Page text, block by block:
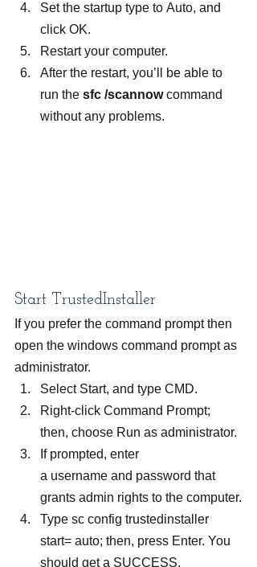
Set the startup type to Auto, and
click OK.
Restart your computer.
After the restart, you’ll be able to
run the sfc /scannow command
without any problems.
Start TrustedInstaller
If you prefer the command prompt then
open the windows command prompt as
administrator.
Select Start, and type CMD.
Right-click Command Prompt;
then, choose Run as administrator.
If prompted, enter
a username and password that
grants admin rights to the computer.
Type sc config trustedinstaller
start= auto; then, press Enter. You
should get a SUCCESS.